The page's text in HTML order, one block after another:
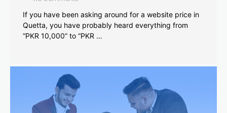
If you have been asking around for a website price in
Quetta, you have probably heard everything from
“PKR 10,000” to “PKR …